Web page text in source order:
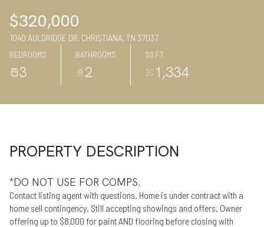
$320,000
1040 AULDRIDGE DR, CHRISTIANA, TN 37037
BEDROOMS
3
BATHROOMS
2
SQ.FT.
1,334
PROPERTY DESCRIPTION
*DO NOT USE FOR COMPS.
Contact listing agent with questions. Home is under contract with a
home sell contingency. Still accepting showings and offers. Owner
offering up to $8,000 for paint AND flooring before closing with